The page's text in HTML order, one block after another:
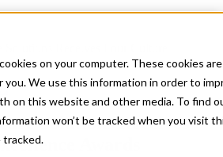
on your computer. These cookies
you. We use this information in order to
on this website and other media. To find
won’t be tracked when you visit
Solutions Receives
Awards